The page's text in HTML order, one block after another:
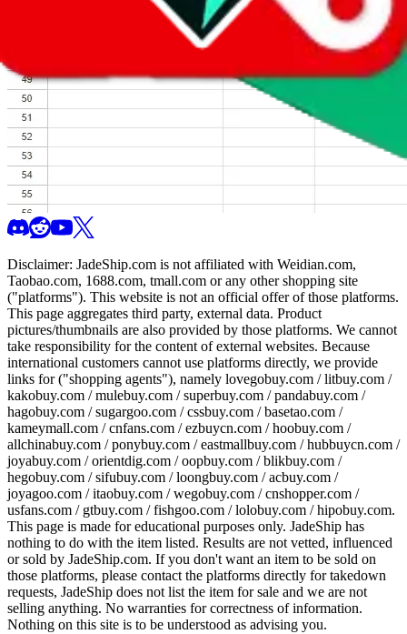
Disclaimer: JadeShip.com is not affiliated with Weidian.com,
Taobao.com, 1688.com, tmall.com or any other shopping site
("platforms"). This website is not an official offer of those platforms.
This page aggregates third party, external data. Product
pictures/thumbnails are also provided by those platforms. We cannot
take responsibility for the content of external websites. Because
international customers cannot use platforms directly, we provide
links for ("shopping agents"), namely lovegobuy.com / litbuy.com /
kakobuy.com / mulebuy.com / superbuy.com / pandabuy.com /
hagobuy.com / sugargoo.com / cssbuy.com / basetao.com /
kameymall.com / cnfans.com / ezbuycn.com / hoobuy.com /
allchinabuy.com / ponybuy.com / eastmallbuy.com / hubbuycn.com /
joyabuy.com / orientdig.com / oopbuy.com / blikbuy.com /
hegobuy.com / sifubuy.com / loongbuy.com / acbuy.com /
joyagoo.com / itaobuy.com / wegobuy.com / cnshopper.com /
usfans.com / gtbuy.com / fishgoo.com / lolobuy.com / hipobuy.com.
This page is made for educational purposes only. JadeShip has
nothing to do with the item listed. Results are not vetted, influenced
or sold by JadeShip.com. If you don't want an item to be sold on
those platforms, please contact the platforms directly for takedown
requests, JadeShip does not list the item for sale and we are not
selling anything. No warranties for correctness of information.
Nothing on this site is to be understood as advising you.